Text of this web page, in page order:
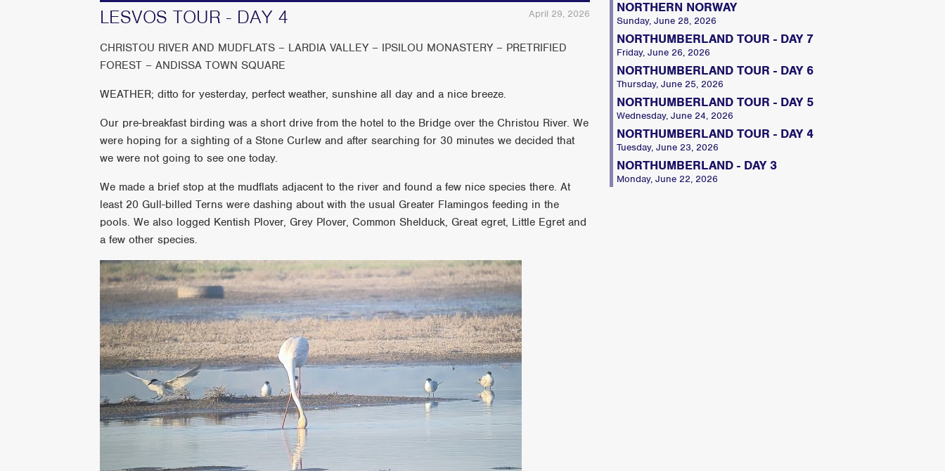
April 29, 2026
LESVOS TOUR - DAY 4
CHRISTOU RIVER AND MUDFLATS – LARDIA VALLEY – IPSILOU MONASTERY – PRETRIFIED
FOREST – ANDISSA TOWN SQUARE
WEATHER; ditto for yesterday, perfect weather, sunshine all day and a nice breeze.
Our pre-breakfast birding was a short drive from the hotel to the Bridge over the Christou River. We
were hoping for a sighting of a Stone Curlew and after searching for 30 minutes we decided that
we were not going to see one today.
We made a brief stop at the mudflats adjacent to the river and found a few nice species there. At
least 20 Gull-billed Terns were dashing about with the usual Greater Flamingos feeding in the
pools. We also logged Kentish Plover, Grey Plover, Common Shelduck, Great egret, Little Egret and
a few other species.
NORTHERN NORWAY
Sunday, June 28, 2026
NORTHUMBERLAND TOUR - DAY 7
Friday, June 26, 2026
NORTHUMBERLAND TOUR - DAY 6
Thursday, June 25, 2026
NORTHUMBERLAND TOUR - DAY 5
Wednesday, June 24, 2026
NORTHUMBERLAND TOUR - DAY 4
Tuesday, June 23, 2026
NORTHUMBERLAND - DAY 3
Monday, June 22, 2026